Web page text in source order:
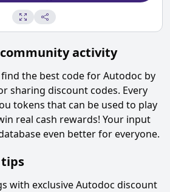
community activity
the best code forAutodoc by
sharing discount codes. Every
tokens that can be used to play
real cash rewards! Your input
even better for everyone.
with exclusiveAutodoc discount